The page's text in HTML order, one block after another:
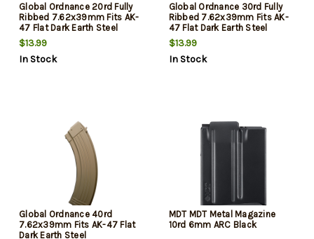
Global Ordnance 20rd Fully
Ribbed 7.62x39mm Fits AK-
47 Flat Dark Earth Steel
$13.99
In Stock
Global Ordnance 30rd Fully
Ribbed 7.62x39mm Fits AK-
47 Flat Dark Earth Steel
$13.99
In Stock
Global Ordnance 40rd
7.62x39mm Fits AK-47 Flat
Dark Earth Steel
MDT MDT Metal Magazine
10rd 6mm ARC Black